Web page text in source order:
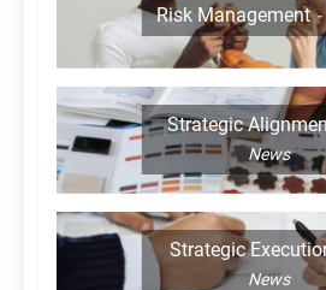
Risk Management
Strategic
News
Strategic
News